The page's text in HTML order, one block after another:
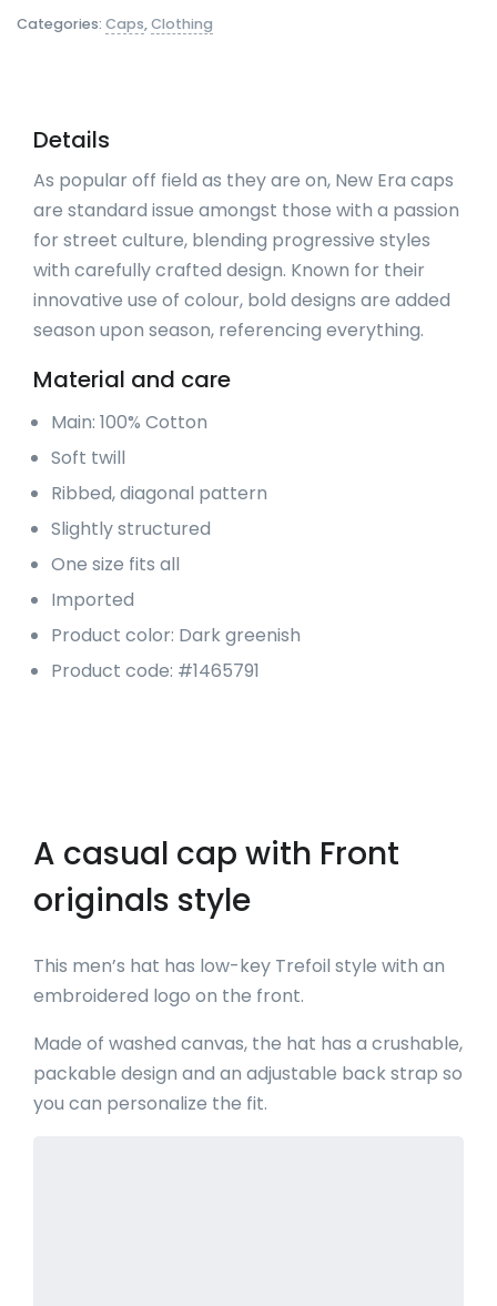
Categories: Caps,Clothing
Details
As popular off field as they are on, New Era caps
are standard issue amongst those with a passion
for street culture, blending progressive styles
with carefully crafted design. Known for their
innovative use of colour, bold designs are added
season upon season, referencing everything.
Material and care
Main: 100% Cotton
Soft twill
Ribbed, diagonal pattern
Slightly structured
One size fits all
Imported
Product color: Dark greenish
Product code: #1465791
A casual cap with Front
originals style
This men’s hat has low-key Trefoil style with an
embroidered logo on the front.
Made of washed canvas, the hat has a crushable,
packable design and an adjustable back strap so
you can personalize the fit.